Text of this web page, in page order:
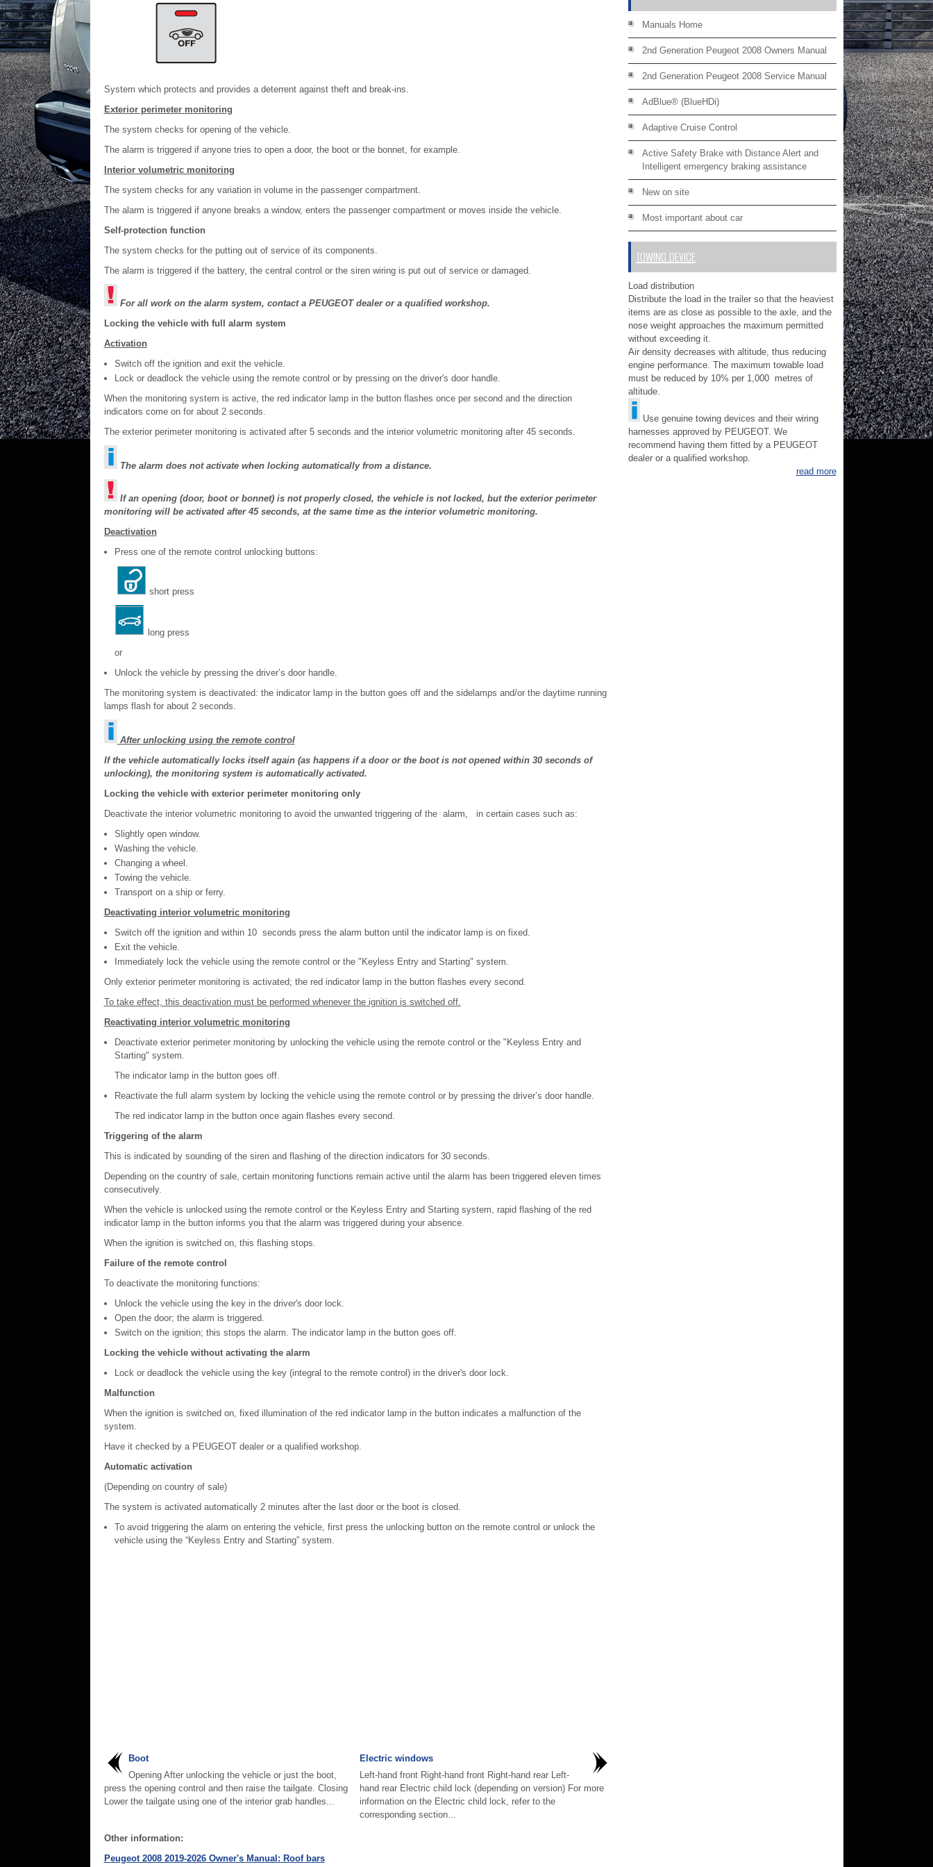
System which protects and provides a deterrent against theft and break-ins.
Exterior perimeter monitoring
The system checks for opening of the vehicle.
The alarm is triggered if anyone tries to open a door, the boot or the bonnet, for example.
Interior volumetric monitoring
The system checks for any variation in volume in the passenger compartment.
The alarm is triggered if anyone breaks a window, enters the passenger compartment or moves inside the vehicle.
Self-protection function
The system checks for the putting out of service of its components.
The alarm is triggered if the battery, the central control or the siren wiring is put out of service or damaged.
For all work on the alarm system, contact a PEUGEOT dealer or a qualified workshop.
Locking the vehicle with full alarm system
Activation
Switch off the ignition and exit the vehicle.
Lock or deadlock the vehicle using the remote control or by pressing on the driver's door handle.
When the monitoring system is active, the red indicator lamp in the button flashes once per second and the direction
indicators come on for about 2 seconds.
The exterior perimeter monitoring is activated after 5 seconds and the interior volumetric monitoring after 45 seconds.
The alarm does not activate when locking automatically from a distance.
If an opening (door, boot or bonnet) is not properly closed, the vehicle is not locked, but the exterior perimeter
monitoring will be activated after 45 seconds, at the same time as the interior volumetric monitoring.
Deactivation
Press one of the remote control unlocking buttons:
short press
long press
or
Unlock the vehicle by pressing the driver’s door handle.
The monitoring system is deactivated: the indicator lamp in the button goes off and the sidelamps and/or the daytime running
lamps flash for about 2 seconds.
After unlocking using the remote control
If the vehicle automatically locks itself again (as happens if a door or the boot is not opened within 30 seconds of
unlocking), the monitoring system is automatically activated.
Locking the vehicle with exterior perimeter monitoring only
Deactivate the interior volumetric monitoring to avoid the unwanted triggering of the alarm, in certain cases such as:
Slightly open window.
Washing the vehicle.
Changing a wheel.
Towing the vehicle.
Transport on a ship or ferry.
Deactivating interior volumetric monitoring
Switch off the ignition and within 10 seconds press the alarm button until the indicator lamp is on fixed.
Exit the vehicle.
Immediately lock the vehicle using the remote control or the "Keyless Entry and Starting" system.
Only exterior perimeter monitoring is activated; the red indicator lamp in the button flashes every second.
To take effect, this deactivation must be performed whenever the ignition is switched off.
Reactivating interior volumetric monitoring
Deactivate exterior perimeter monitoring by unlocking the vehicle using the remote control or the "Keyless Entry and
Starting" system.
The indicator lamp in the button goes off.
Reactivate the full alarm system by locking the vehicle using the remote control or by pressing the driver’s door handle.
The red indicator lamp in the button once again flashes every second.
Triggering of the alarm
This is indicated by sounding of the siren and flashing of the direction indicators for 30 seconds.
Depending on the country of sale, certain monitoring functions remain active until the alarm has been triggered eleven times
consecutively.
When the vehicle is unlocked using the remote control or the Keyless Entry and Starting system, rapid flashing of the red
indicator lamp in the button informs you that the alarm was triggered during your absence.
When the ignition is switched on, this flashing stops.
Failure of the remote control
To deactivate the monitoring functions:
Unlock the vehicle using the key in the driver's door lock.
Open the door; the alarm is triggered.
Switch on the ignition; this stops the alarm. The indicator lamp in the button goes off.
Locking the vehicle without activating the alarm
Lock or deadlock the vehicle using the key (integral to the remote control) in the driver's door lock.
Malfunction
When the ignition is switched on, fixed illumination of the red indicator lamp in the button indicates a malfunction of the
system.
Have it checked by a PEUGEOT dealer or a qualified workshop.
Automatic activation
(Depending on country of sale)
The system is activated automatically 2 minutes after the last door or the boot is closed.
To avoid triggering the alarm on entering the vehicle, first press the unlocking button on the remote control or unlock the
vehicle using the “Keyless Entry and Starting” system.
Boot
Opening After unlocking the vehicle or just the boot,
press the opening control and then raise the tailgate. Closing
Lower the tailgate using one of the interior grab handles...
Electric windows
Left-hand front Right-hand front Right-hand rear Left-
hand rear Electric child lock (depending on version) For more
information on the Electric child lock, refer to the
corresponding section...
Other information:
Peugeot 2008 2019-2026 Owner's Manual: Roof bars
Manuals Home
2nd Generation Peugeot 2008 Owners Manual
2nd Generation Peugeot 2008 Service Manual
AdBlue® (BlueHDi)
Adaptive Cruise Control
Active Safety Brake with Distance Alert and
Intelligent emergency braking assistance
New on site
Most important about car
TOWING DEVICE
Load distribution
Distribute the load in the trailer so that the heaviest
items are as close as possible to the axle, and the
nose weight approaches the maximum permitted
without exceeding it.
Air density decreases with altitude, thus reducing
engine performance. The maximum towable load
must be reduced by 10% per 1,000 metres of
altitude.
Use genuine towing devices and their wiring
harnesses approved by PEUGEOT. We
recommend having them fitted by a PEUGEOT
dealer or a qualified workshop.
read more